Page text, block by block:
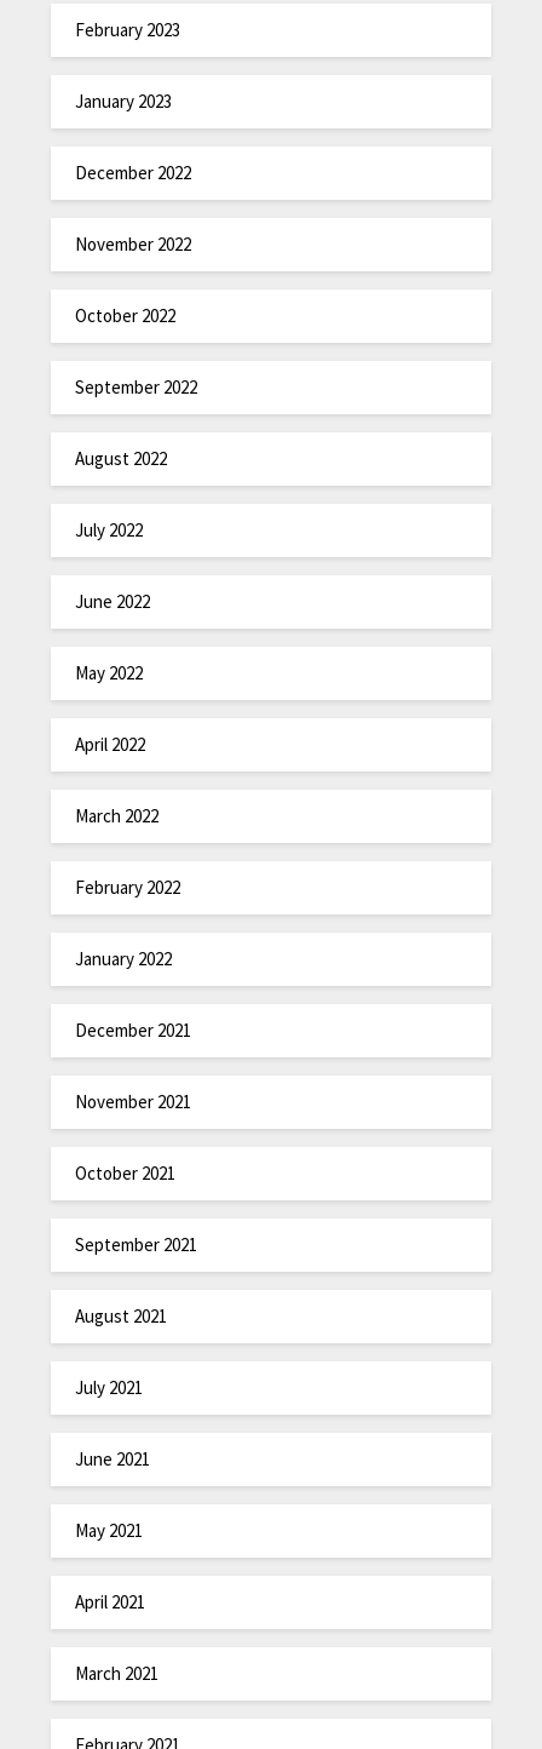
February 2023
January 2023
December 2022
November 2022
October 2022
September 2022
August 2022
July 2022
June 2022
May 2022
April 2022
March 2022
February 2022
January 2022
December 2021
November 2021
October 2021
September 2021
August 2021
July 2021
June 2021
May 2021
April 2021
March 2021